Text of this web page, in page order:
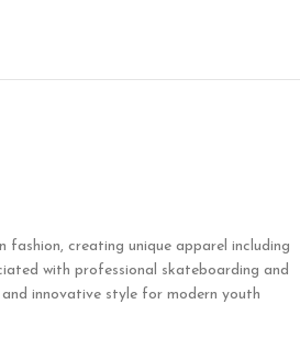
creating unique apparel including
with professional skateboarding and
innovative style for modern youth